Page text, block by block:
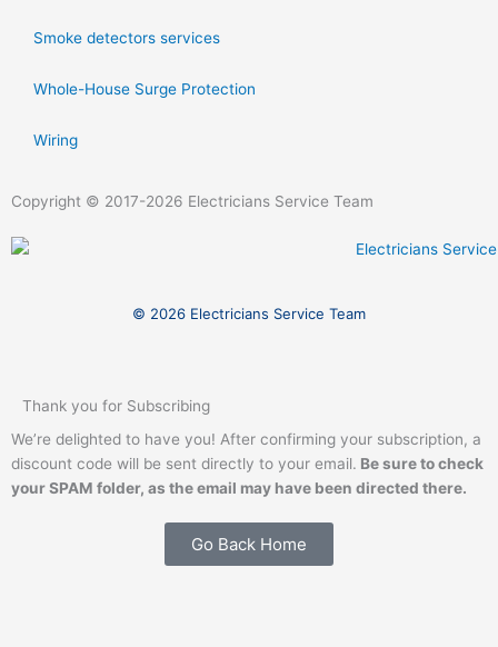
Smoke detectors services
Whole-House Surge Protection
Wiring
Copyright © 2017-2026 Electricians Service Team
© 2026 Electricians Service Team
Thank you for Subscribing
We’re delighted to have you! After confirming your subscription, a
discount code will be sent directly to your email. Be sure to check
your SPAM folder, as the email may have been directed there.
Go Back Home